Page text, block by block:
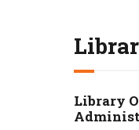
Library